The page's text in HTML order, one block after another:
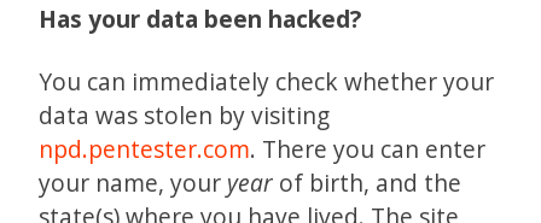
Has your data been hacked?
You can immediately check whether your
data was stolen by visiting
npd.pentester.com. There you can enter
your name, your year of birth, and the
state(s) where you have lived. The site